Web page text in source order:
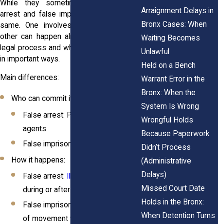
While they sometimes overlap, false
arrest and false imprisonment aren’t the
same. One involves official power, the
other can happen almost anywhere. The
legal process and who’s responsible vary
in important ways.
Main differences:
Who can commit it?
False arrest: Police or government
agents
False imprisonment: Anyone
How it happens:
False arrest:
during or after an arrest
False imprisonment: Any restriction
of movement without legal cause
Arraignment Delays in
Bronx Cases: When
Waiting Becomes
Unlawful
Held on a Bench
Warrant Error in the
Bronx: When the
System Is Wrong
Wrongful Holds
Because Paperwork
Didn’t Process
(Administrative
Delays)
Missed Court Date
Holds in the Bronx:
When Detention Turns